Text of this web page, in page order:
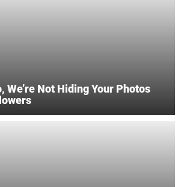
We’re Not Hiding Your Photos